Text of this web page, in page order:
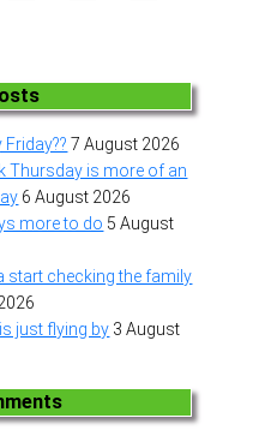
Friday?? 7 August 2026
Thursday is more of an
6 August 2026
more to do 5 August
start checking the family
just flying by 3 August